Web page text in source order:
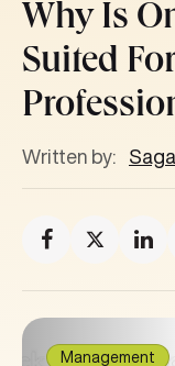
Why Is
Suited
Written by:
Management